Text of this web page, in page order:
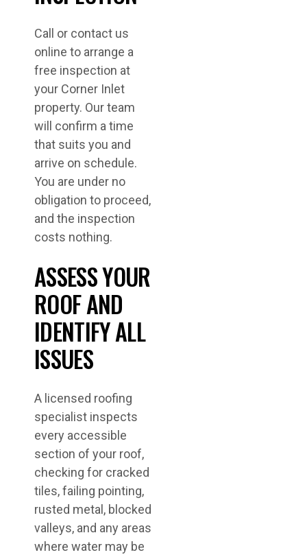
Call or contact us
online to arrange a
free inspection at
your Corner Inlet
property. Our team
will confirm a time
that suits you and
arrive on schedule.
You are under no
obligation to proceed,
and the inspection
costs nothing.
ASSESS YOUR
ROOF AND
IDENTIFY ALL
ISSUES
A licensed roofing
specialist inspects
every accessible
section of your roof,
checking for cracked
tiles, failing pointing,
rusted metal, blocked
valleys, and any areas
where water may be